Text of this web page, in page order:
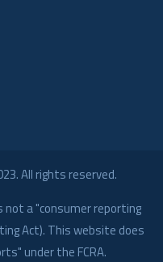
. All rights reserved.
not a "consumer reporting
Act). This website does
under the FCRA.